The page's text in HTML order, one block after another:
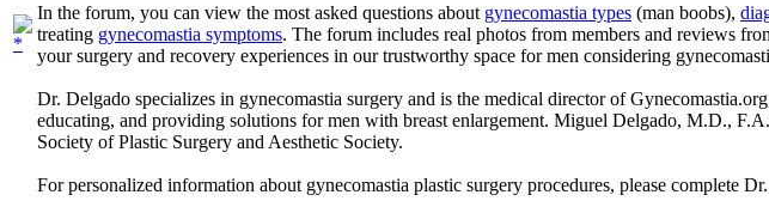
In the forum, you can view the most asked questions about gynecomastia types (man boobs),
treating gynecomastia symptoms. The forum includes real photos from members and reviews
your surgery and recovery experiences in our trustworthy space for men considering
Dr. Delgado specializes in gynecomastia surgery and is the medical director of
educating, and providing solutions for men with breast enlargement. Miguel Delgado, M.D.,
Society of Plastic Surgery and Aesthetic Society.
For personalized information about gynecomastia plastic surgery procedures, please complete